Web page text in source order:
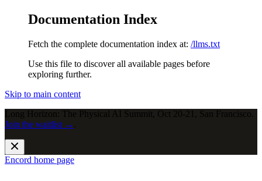
Documentation Index
Fetch the complete documentation index at: /llms.txt
Use this file to discover all available pages before
exploring further.
Skip to main content
Long Horizon: The Physical AI Summit, Oct 20-21, San Francisco.
Join the waitlist →
Encord home page